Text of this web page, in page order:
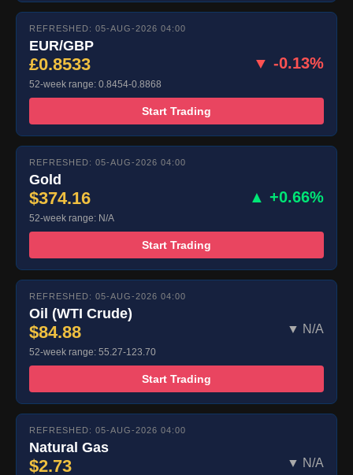
REFRESHED: 05-AUG-2026 04:00
EUR/GBP
£0.8533 ▼ -0.13%
52-week range: 0.8454-0.8868
Start Trading
REFRESHED: 05-AUG-2026 04:00
Gold
$374.16 ▲ +0.66%
52-week range: N/A
Start Trading
REFRESHED: 05-AUG-2026 04:00
Oil (WTI Crude)
$84.88 ▼ N/A
52-week range: 55.27-123.70
Start Trading
REFRESHED: 05-AUG-2026 04:00
Natural Gas
$2.73 ▼ N/A